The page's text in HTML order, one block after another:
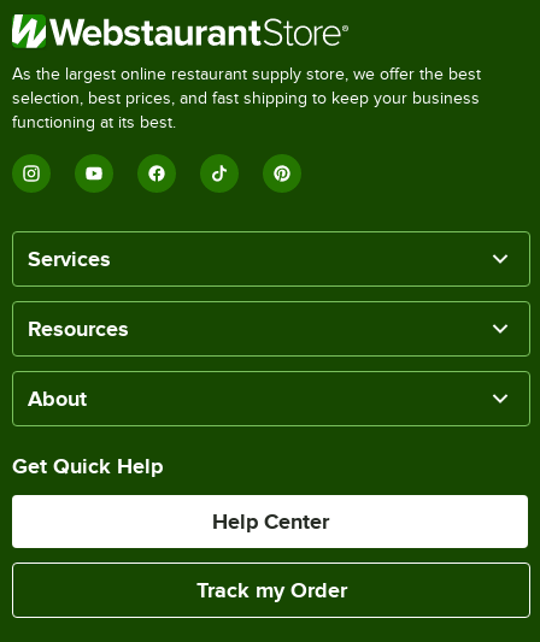
As the largest online restaurant supply store, we offer the best
selection, best prices, and fast shipping to keep your business
functioning at its best.
Services
Resources
About
Get Quick Help
Help Center
Track my Order